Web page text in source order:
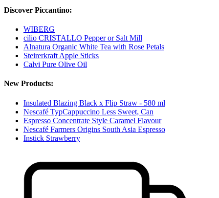
Discover Piccantino:
WIBERG
cilio CRISTALLO Pepper or Salt Mill
Alnatura Organic White Tea with Rose Petals
Steirerkraft Apple Sticks
Calvi Pure Olive Oil
New Products:
Insulated Blazing Black x Flip Straw - 580 ml
Nescafé TypCappuccino Less Sweet, Can
Espresso Concentrate Style Caramel Flavour
Nescafé Farmers Origins South Asia Espresso
Instick Strawberry